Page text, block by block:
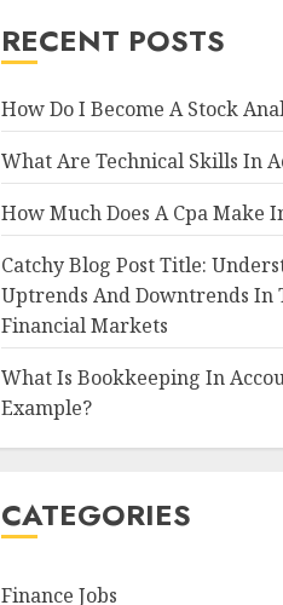
RECENT POSTS
How Do I Become A Stock
What Are Technical Skills In
How Much Does A Cpa Make
Catchy Blog Post Title:
Uptrends And Downtrends In
Financial Markets
What Is Bookkeeping In
Example?
CATEGORIES
Finance Jobs